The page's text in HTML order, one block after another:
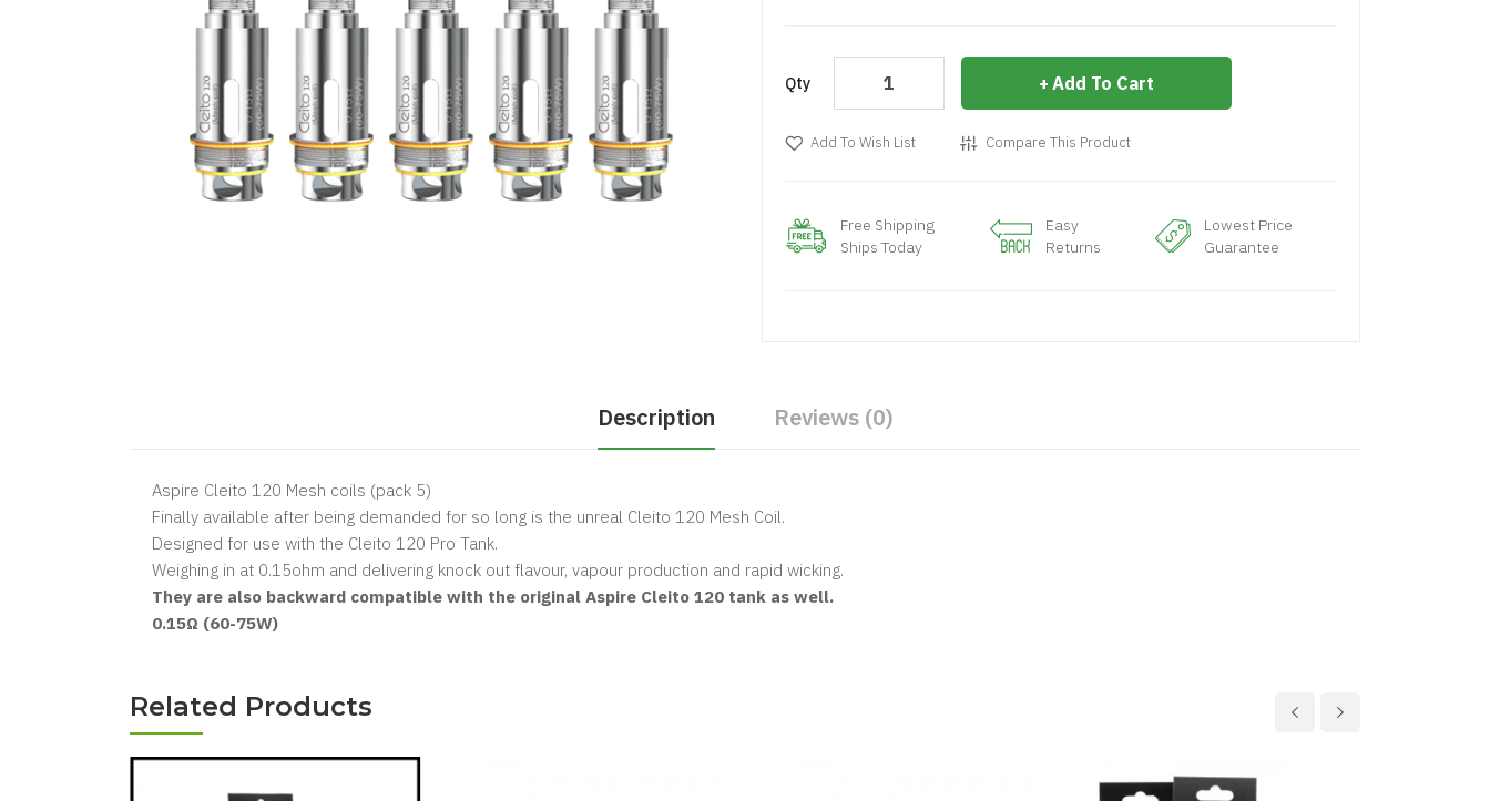
Qty Add To Cart
Add To Wish List Compare This Product
Free Shipping
Ships Today
Easy
Returns
Lowest Price
Guarantee
Description Reviews (0)
Aspire Cleito 120 Mesh coils (pack 5)
Finally available after being demanded for so long is the unreal Cleito 120 Mesh Coil.
Designed for use with the Cleito 120 Pro Tank.
Weighing in at 0.15ohm and delivering knock out flavour, vapour production and rapid wicking.
They are also backward compatible with the original Aspire Cleito 120 tank as well.
0.15Ω (60-75W)
Related Products